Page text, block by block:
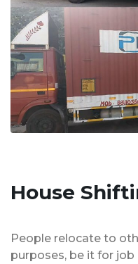
House
People relocate to
purposes, be it for